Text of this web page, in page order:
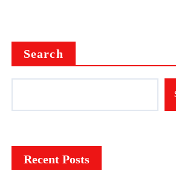
Search
Recent Posts